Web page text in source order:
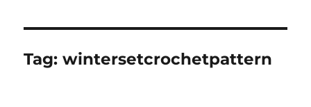
Tag:wintersetcrochetpattern